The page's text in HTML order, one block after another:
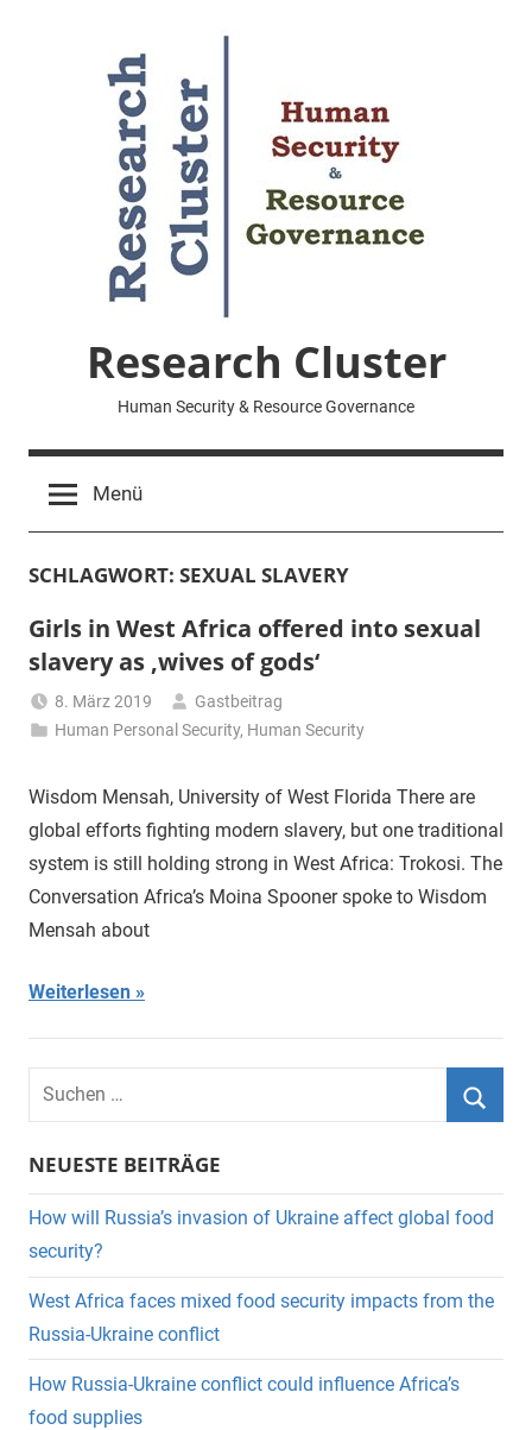
Research Cluster
Human Security & Resource Governance
Menü
SCHLAGWORT: SEXUAL SLAVERY
Girls in West Africa offered into sexual
slavery as ‚wives of gods‘
8. März 2019
Gastbeitrag
Human Personal Security, Human Security
Wisdom Mensah, University of West Florida There are
global efforts fighting modern slavery, but one traditional
system is still holding strong in West Africa: Trokosi. The
Conversation Africa’s Moina Spooner spoke to Wisdom
Mensah about
Weiterlesen
Suchen
nach:
NEUESTE BEITRÄGE
How will Russia’s invasion of Ukraine affect global food
security?
West Africa faces mixed food security impacts from the
Russia-Ukraine conflict
How Russia-Ukraine conflict could influence Africa’s
food supplies